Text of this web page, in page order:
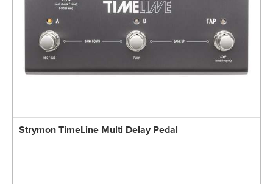
Strymon TimeLine Multi Delay Pedal